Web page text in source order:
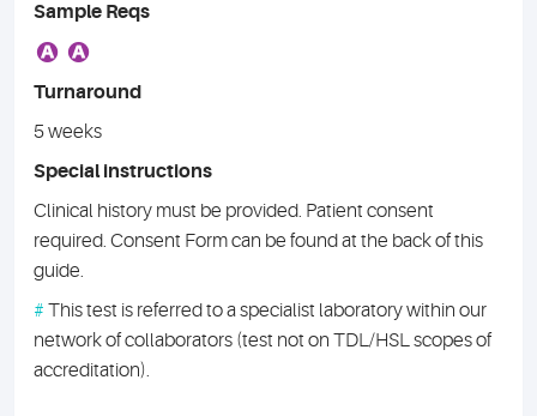
Sample Reqs
A A
Turnaround
5 weeks
Special instructions
Clinical history must be provided. Patient consent
required. Consent Form can be found at the back of this
guide.
# This test is referred to a specialist laboratory within our
network of collaborators (test not on TDL/HSL scopes of
accreditation).